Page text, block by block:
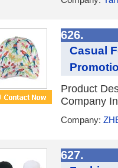
626.
Casual
Product
Company
Company:
627.